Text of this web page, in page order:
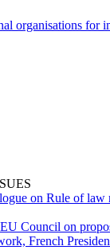
organisations for
on Rule of
Council on
French